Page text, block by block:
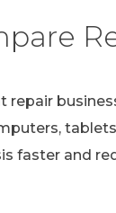
repair
faster and